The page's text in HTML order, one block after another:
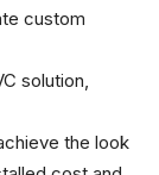
custom
solution,
the look